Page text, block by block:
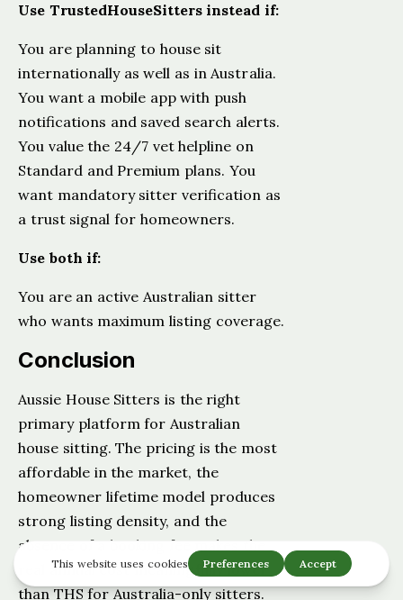
Use TrustedHouseSitters instead if:
You are planning to house sit
internationally as well as in Australia.
You want a mobile app with push
notifications and saved search alerts.
You value the 24/7 vet helpline on
Standard and Premium plans. You
want mandatory sitter verification as
a trust signal for homeowners.
Use both if:
You are an active Australian sitter
who wants maximum listing coverage.
Conclusion
Aussie House Sitters is the right
primary platform for Australian
house sitting. The pricing is the most
affordable in the market, the
homeowner lifetime model produces
strong listing density, and the
absence of a booking fee makes the
real annual cost meaningfully lower
than THS for Australia-only sitters.